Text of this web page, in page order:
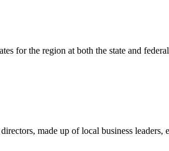
for the region at both the state and
made up of local business